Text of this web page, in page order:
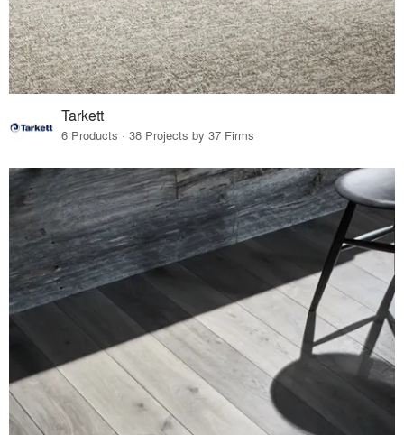
Tarkett
6 Products · 38 Projects by 37 Firms